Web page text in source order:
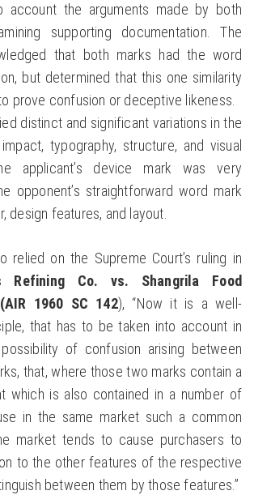
account the arguments made by both
supporting documentation. The
that both marks had the word
but determined that this one similarity
prove confusion or deceptive likeness.
distinct and significant variations in the
typography, structure, and visual
applicant’s device mark was very
opponent’s straightforward word mark
design features, and layout.
relied on the Supreme Court’s ruling in
Refining Co. vs. Shangrila Food
1960 SC 142), “Now it is a well-
that has to be taken into account in
of confusion arising between
that, where those two marks contain a
which is also contained in a number of
in the same market such a common
market tends to cause purchasers to
to the other features of the respective
between them by those features.”